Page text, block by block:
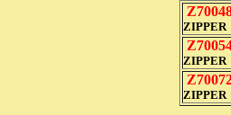
ZIPPER
ZIPPER
ZIPPER